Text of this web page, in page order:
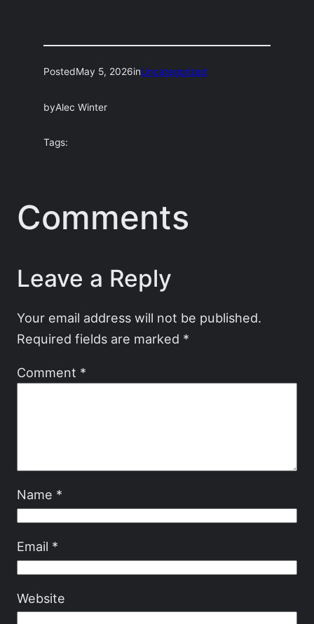
PostedMay 5, 2026inUncategorized
byAlec Winter
Tags:
Comments
Leave a Reply
Your email address will not be published.
Required fields are marked *
Comment *
Name *
Email *
Website